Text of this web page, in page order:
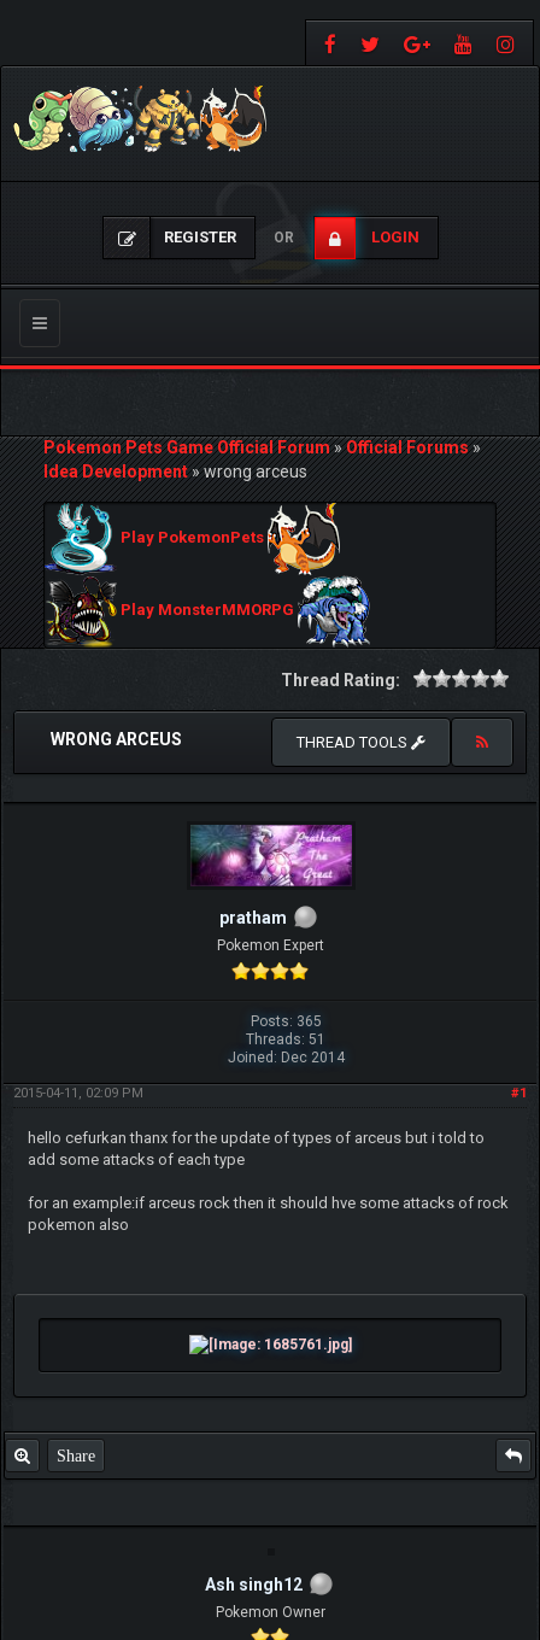
REGISTER OR LOGIN
Toggle
navigation
Pokemon Pets Game Official Forum»Official Forums»
Idea Development»wrong arceus
Play PokemonPets
Play MonsterMMORPG
Thread Rating:
WRONG ARCEUS THREAD TOOLS
pratham
Pokemon Expert
Posts: 365
Threads: 51
Joined: Dec 2014
#1
2015-04-11, 02:09 PM
hello cefurkan thanx for the update of types of arceus but i told to
add some attacks of each type
for an example:if arceus rock then it should hve some attacks of rock
pokemon also
Share
Ash singh12
Pokemon Owner